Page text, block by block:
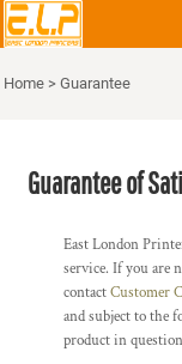
Home > Guarantee
Guarantee of
East London
service. If you are
contactCustomer
and subject to the
product in